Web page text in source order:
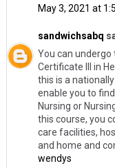
May 3, 2021 at
sandwichsabq
You can
Certificate III in
this is a
enable you to
Nursing or
this course, you
care facilities,
and home and
wendys